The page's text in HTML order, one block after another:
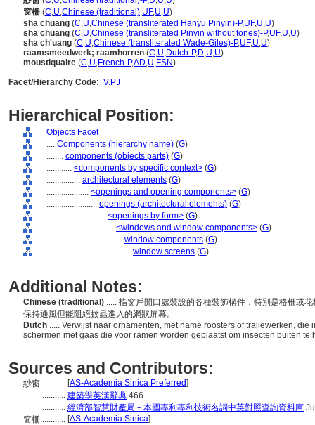
窗柵 (C,U,Chinese (traditional),UF,U,U)
shā chuāng (C,U,Chinese (transliterated Hanyu Pinyin)-P,UF,U,U)
sha chuang (C,U,Chinese (transliterated Pinyin without tones)-P,UF,U,U)
sha ch'uang (C,U,Chinese (transliterated Wade-Giles)-P,UF,U,U)
raamsmeedwerk; raamhorren (C,U,Dutch-P,D,U,U)
moustiquaire (C,U,French-P,AD,U,FSN)
Facet/Hierarchy Code: V.PJ
Hierarchical Position:
Objects Facet
.... Components (hierarchy name) (G)
........ components (objects parts) (G)
............ <components by specific context> (G)
................ architectural elements (G)
.................... <openings and opening components> (G)
........................ openings (architectural elements) (G)
............................ <openings by form> (G)
................................ <windows and window components> (G)
.................................... window components (G)
........................................ window screens (G)
Additional Notes:
Chinese (traditional) ..... 指窗戶開口處裝設的各種裝飾構件，特別是格柵或
保持通風但能阻絕蚊蟲進入的網狀屏幕。
Dutch ..... Verwijst naar ornamenten, met name roosters of traliewerken,
schermen met gaas die voor ramen worden geplaatst om insecten buiten
Sources and Contributors:
紗窗............ [AS-Academia Sinica Preferred]
........... 建築學英漢辭典 466
........... 經濟部智慧財產局－本國專利專利技術名詞中英對照查詢資料庫
窗柵............ [AS-Academia Sinica]